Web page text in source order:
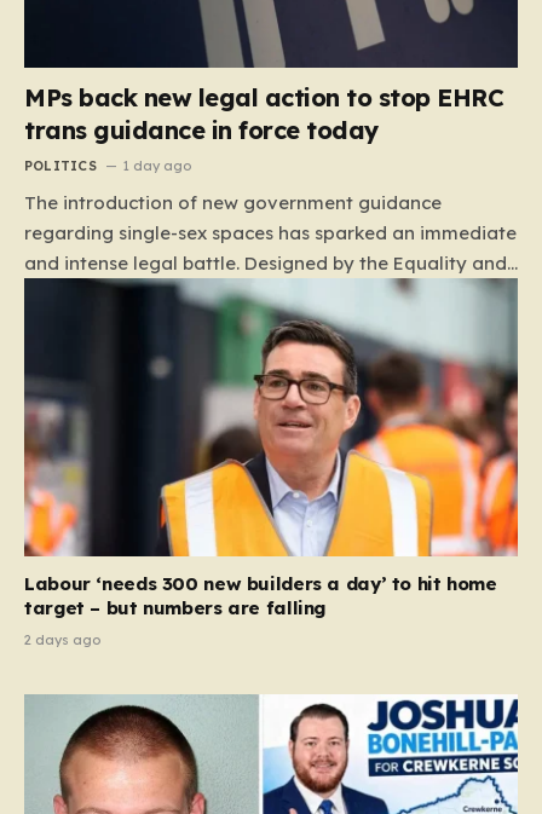
MPs back new legal action to stop EHRC
trans guidance in force today
POLITICS 1 day ago
The introduction of new government guidance
regarding single-sex spaces has sparked an immediate
and intense legal battle. Designed by the Equality and
Human Rights Commission (EHRC), this code of
practice mandates that facilities such as toilets,
changing rooms, hospital wards, and domestic abuse
refuges must be operated on the basis of biological
sex rather than an individual’s gender identity. The
EHRC maintains that this is not an invention of new
legislation, but rather a clarifying framework intended
to help service providers align their policies with the
Equality Act, specifically following a recent Supreme
Labour ‘needs 300 new builders a day’ to hit home
target – but numbers are falling
2 days ago